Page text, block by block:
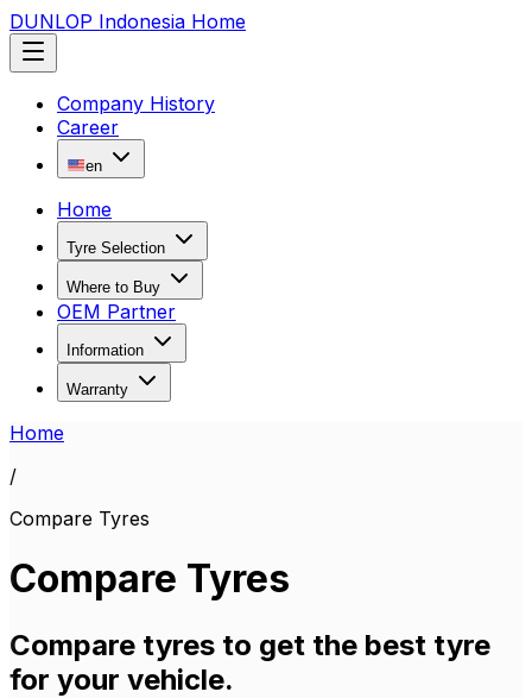
DUNLOP Indonesia Home
Company History
Career
en
Home
Tyre Selection
Where to Buy
OEM Partner
Information
Warranty
Home
/
Compare Tyres
Compare Tyres
Compare tyres to get the best tyre
for your vehicle.